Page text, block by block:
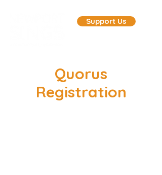
Support Us
Quorus
Registration